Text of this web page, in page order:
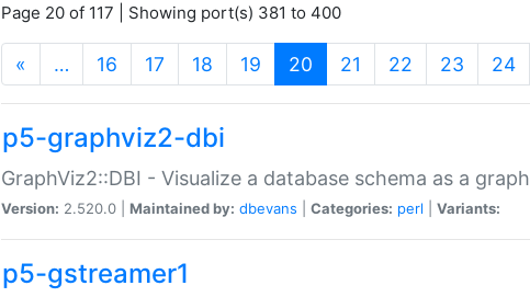
Page 20 of 117 | Showing port(s) 381 to 400
« … 16 17 18 19 20 (current)
21 22 23 24
p5-graphviz2-dbi
GraphViz2::DBI - Visualize a database schema as a graph
Version: 2.520.0 | Maintained by: dbevans Categories: perl Variants:
p5-gstreamer1